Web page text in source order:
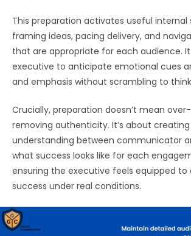
This preparation activates useful internal
framing ideas, pacing delivery, and
that are appropriate for each audience.
executive to anticipate emotional cues
and emphasis without scrambling to
Crucially, preparation doesn’t mean
removing authenticity. It’s about
understanding between communicator
what success looks like for each
ensuring the executive feels equipped to
success under real conditions.